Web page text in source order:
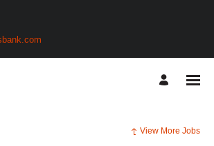
View More Jobs